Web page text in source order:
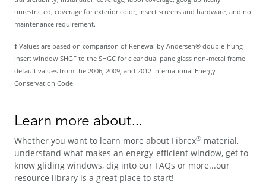
unrestricted, coverage for exterior color, insect screens and hardware, and no
maintenance requirement.
† Values are based on comparison of Renewal by Andersen® double-hung
insert window SHGF to the SHGC for clear dual pane glass non-metal frame
default values from the 2006, 2009, and 2012 International Energy
Conservation Code.
Learn more about...
Whether you want to learn more about Fibrex® material,
understand what makes an energy-efficient window, get to
know gliding windows, dig into our FAQs or more...our
resource library is a great place to start!